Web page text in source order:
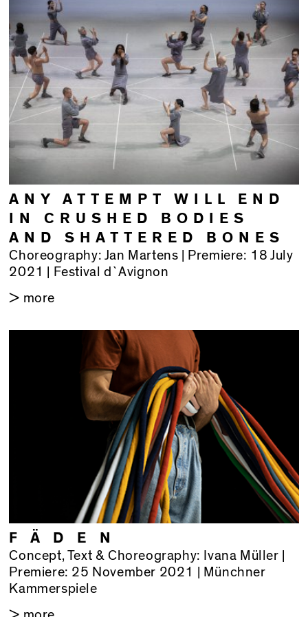
ANY ATTEMPT WILL END
IN CRUSHED BODIES
AND SHATTERED BONES
Choreography: Jan Martens | Premiere: 18 July
2021 | Festival d`Avignon
> more
F Ä D E N
Concept, Text & Choreography: Ivana Müller |
Premiere: 25 November 2021 | Münchner
Kammerspiele